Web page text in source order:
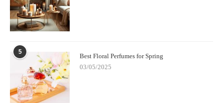
5
Best Floral Perfumes for Spring
03/05/2025